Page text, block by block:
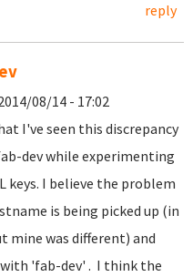
reply
08/14 - 17:02
I've seen this discrepancy
dev while experimenting
keys. I believe the problem
is being picked up (in
mine was different) and
'fab-dev' . I think the